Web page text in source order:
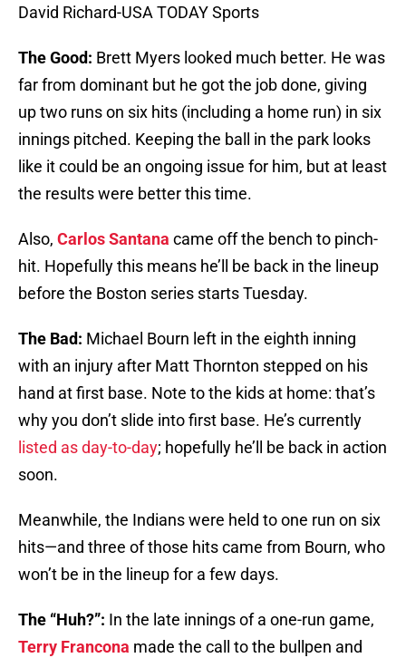
David Richard-USA TODAY Sports
The Good: Brett Myers looked much better. He was
far from dominant but he got the job done, giving
up two runs on six hits (including a home run) in six
innings pitched. Keeping the ball in the park looks
like it could be an ongoing issue for him, but at least
the results were better this time.
Also, Carlos Santana came off the bench to pinch-
hit. Hopefully this means he’ll be back in the lineup
before the Boston series starts Tuesday.
The Bad: Michael Bourn left in the eighth inning
with an injury after Matt Thornton stepped on his
hand at first base. Note to the kids at home: that’s
why you don’t slide into first base. He’s currently
listed as day-to-day; hopefully he’ll be back in action
soon.
Meanwhile, the Indians were held to one run on six
hits—and three of those hits came from Bourn, who
won’t be in the lineup for a few days.
The “Huh?”: In the late innings of a one-run game,
Terry Francona made the call to the bullpen and